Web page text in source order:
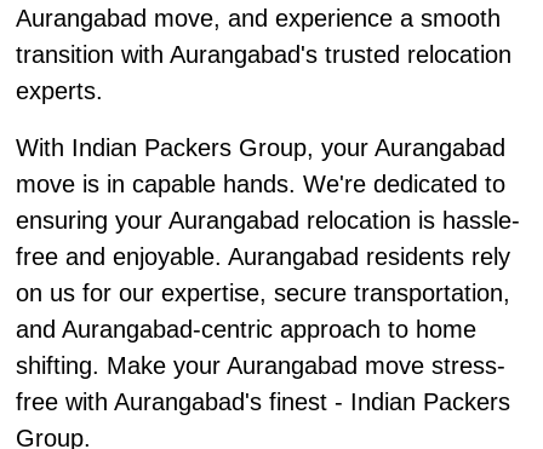
Aurangabad move, and experience a smooth
transition with Aurangabad's trusted relocation
experts.
With Indian Packers Group, your Aurangabad
move is in capable hands. We're dedicated to
ensuring your Aurangabad relocation is hassle-
free and enjoyable. Aurangabad residents rely
on us for our expertise, secure transportation,
and Aurangabad-centric approach to home
shifting. Make your Aurangabad move stress-
free with Aurangabad's finest - Indian Packers
Group.